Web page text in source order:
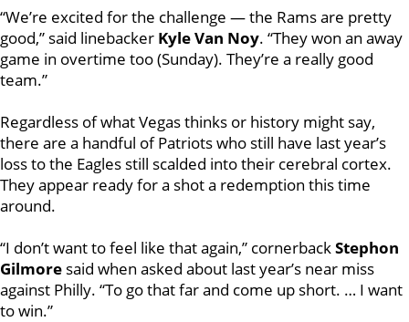
“We’re excited for the challenge — the Rams are pretty
good,” said linebacker Kyle Van Noy. “They won an away
game in overtime too (Sunday). They’re a really good
team.”
Regardless of what Vegas thinks or history might say,
there are a handful of Patriots who still have last year’s
loss to the Eagles still scalded into their cerebral cortex.
They appear ready for a shot a redemption this time
around.
“I don’t want to feel like that again,” cornerbackStephon
Gilmore said when asked about last year’s near miss
against Philly. “To go that far and come up short. … I want
to win.”